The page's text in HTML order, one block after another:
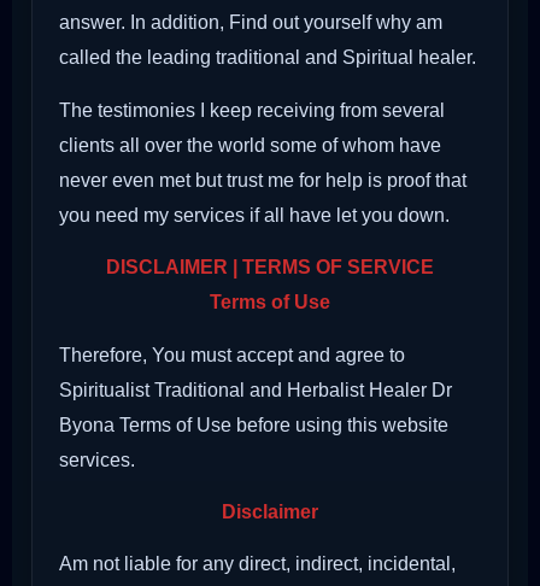
answer. In addition, Find out yourself why am
called the leading traditional and Spiritual healer.
The testimonies I keep receiving from several
clients all over the world some of whom have
never even met but trust me for help is proof that
you need my services if all have let you down.
DISCLAIMER | TERMS OF SERVICE
Terms of Use
Therefore, You must accept and agree to
Spiritualist Traditional and Herbalist Healer Dr
Byona Terms of Use before using this website
services.
Disclaimer
Am not liable for any direct, indirect, incidental,